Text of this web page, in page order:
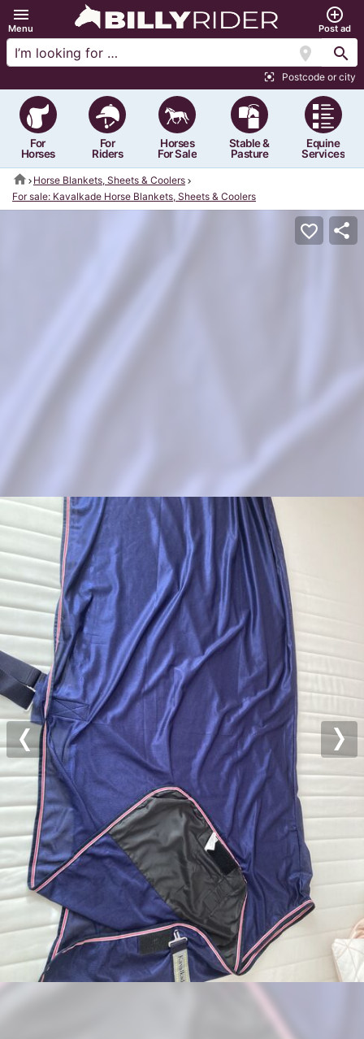
menu
Menu
add_circle_outline
Post ad
location_on search
center_focus_strong Postcode or city
For
Horses
For
Riders
Horses
For Sale
Stable &
Pasture
Equine
Services
home
Horse Blankets, Sheets & Coolers
For sale: Kavalkade Horse Blankets, Sheets & Coolers
Previous
favorite_border share